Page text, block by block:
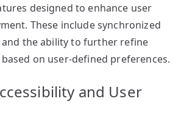
designed to enhance user
These include synchronized
and the ability to further refine
on user-defined preferences.
and User